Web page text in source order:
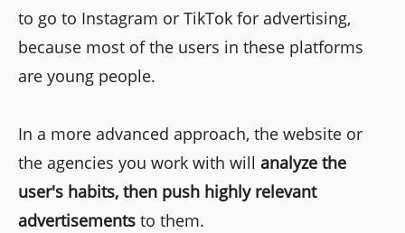
to go to Instagram or TikTok for advertising,
because most of the users in these platforms
are young people.
In a more advanced approach, the website or
the agencies you work with will analyze the
user's habits, then push highly relevant
advertisements to them.